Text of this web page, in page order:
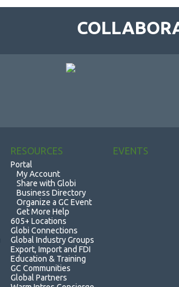
RESOURCES
Portal
My Account
Share with Globi
Business Directory
Organize a GC Event
Get More Help
605+ Locations
Globi Connections
Global Industry Groups
Export, Import and FDI
Education & Training
GC Communities
Global Partners
EVENTS